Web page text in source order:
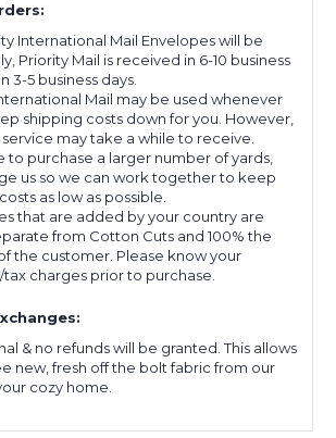
International Mail Envelopes will be
Priority Mail is received in 6-10 business
3-5 business days.
Mail may be used whenever
shipping costs down for you. However,
may take a while to receive.
to purchase a larger number of yards,
us so we can work together to keep
as low as possible.
that are added by your country are
from Cotton Cuts and 100% the
the customer. Please know your
charges prior to purchase.
& no refunds will be granted. This allows
new, fresh off the bolt fabric from our
cozy home.